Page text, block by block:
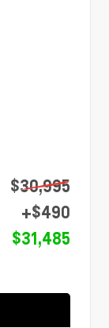
$30,995
+$490
$31,485